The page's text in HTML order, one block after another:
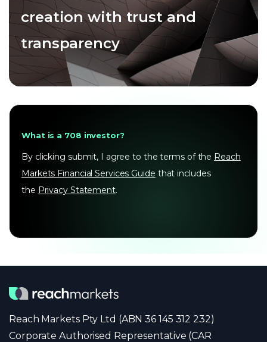
creation with trust and
transparency
What is a 708 investor?
By clicking submit, I agree to the terms of the Reach
Markets Financial Services Guide that includes
the Privacy Statement.
Reach Markets Pty Ltd (ABN 36 145 312 232)
Corporate Authorised Representative (CAR